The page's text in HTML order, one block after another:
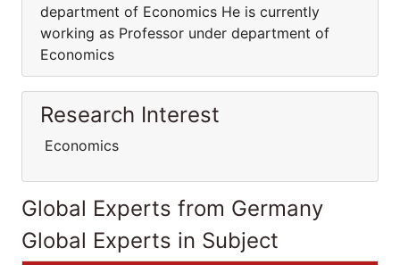
department of Economics He is currently
working as Professor under department of
Economics
Research Interest
Economics
Global Experts from Germany
Global Experts in Subject